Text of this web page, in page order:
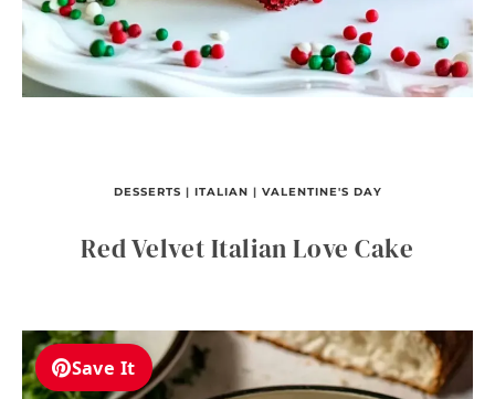
DESSERTS | ITALIAN | VALENTINE'S DAY
Red Velvet Italian Love Cake
Save It